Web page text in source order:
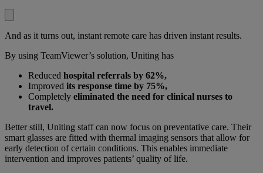
And as it turns out, instant remote care has driven instant results.
By using TeamViewer’s solution, Uniting has
Reduced hospital referrals by 62%,
Improved its response time by 75%,
Completely eliminated the need for clinical nurses to
travel.
Better still, Uniting staff can now focus on preventative care. Their
smart glasses are fitted with thermal imaging sensors that allow for
early detection of certain conditions. This enables immediate
intervention and improves patients’ quality of life.